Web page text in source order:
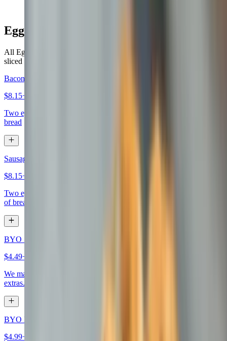
Egg Sandwiches
All Egg Sandwiches are served on your choice of a bagel, roll or
sliced bread. $1.00 extra for a croissant, wrap or hero
Bacon Egg & Cheese Sandwich
$8.15+
Two eggs any style, bacon, your choice of cheese, on your choice of
bread
Sausage Egg & Cheese Sandwich
$8.15+
Two eggs any style, sausage, your choice of cheese, on your choice
of bread
BYO 1-Egg Sandwich
$4.49+
We make it how you like it, choose eggs, bread, meat, cheese, and
extras.
BYO Egg Sandwich
$4.99+